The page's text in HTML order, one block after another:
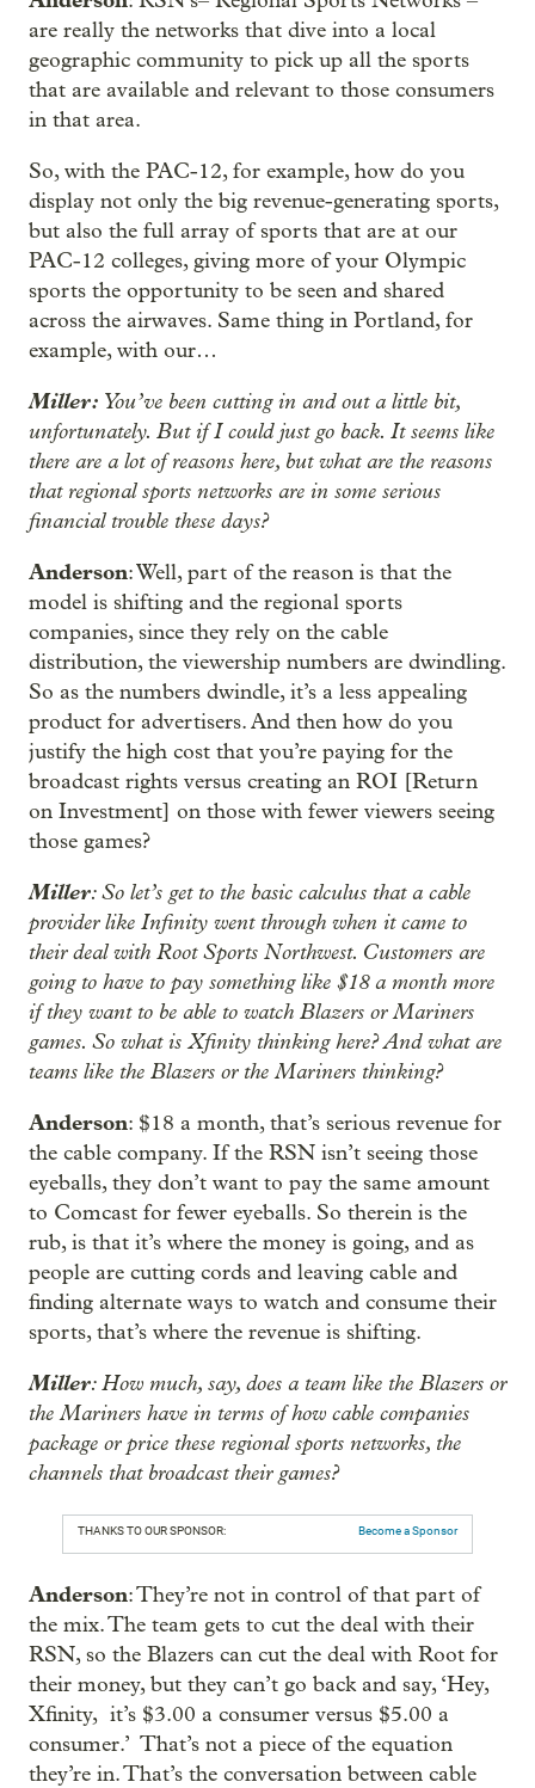
are really the networks that dive into a local
geographic community to pick up all the sports
that are available and relevant to those consumers
in that area.
So, with the PAC-12, for example, how do you
display not only the big revenue-generating sports,
but also the full array of sports that are at our
PAC-12 colleges, giving more of your Olympic
sports the opportunity to be seen and shared
across the airwaves. Same thing in Portland, for
example, with our…
Miller: You’ve been cutting in and out a little bit,
unfortunately. But if I could just go back. It seems like
there are a lot of reasons here, but what are the reasons
that regional sports networks are in some serious
financial trouble these days?
Anderson: Well, part of the reason is that the
model is shifting and the regional sports
companies, since they rely on the cable
distribution, the viewership numbers are dwindling.
So as the numbers dwindle, it’s a less appealing
product for advertisers. And then how do you
justify the high cost that you’re paying for the
broadcast rights versus creating an ROI [Return
on Investment] on those with fewer viewers seeing
those games?
Miller: So let’s get to the basic calculus that a cable
provider like Infinity went through when it came to
their deal with Root Sports Northwest. Customers are
going to have to pay something like $18 a month more
if they want to be able to watch Blazers or Mariners
games. So what is Xfinity thinking here? And what are
teams like the Blazers or the Mariners thinking?
Anderson: $18 a month, that’s serious revenue for
the cable company. If the RSN isn’t seeing those
eyeballs, they don’t want to pay the same amount
to Comcast for fewer eyeballs. So therein is the
rub, is that it’s where the money is going, and as
people are cutting cords and leaving cable and
finding alternate ways to watch and consume their
sports, that’s where the revenue is shifting.
Miller: How much, say, does a team like the Blazers or
the Mariners have in terms of how cable companies
package or price these regional sports networks, the
channels that broadcast their games?
THANKS TO OUR SPONSOR: Become a Sponsor
Anderson: They’re not in control of that part of
the mix. The team gets to cut the deal with their
RSN, so the Blazers can cut the deal with Root for
their money, but they can’t go back and say, ‘Hey,
Xfinity, it’s $3.00 a consumer versus $5.00 a
consumer.’ That’s not a piece of the equation
they’re in. That’s the conversation between cable